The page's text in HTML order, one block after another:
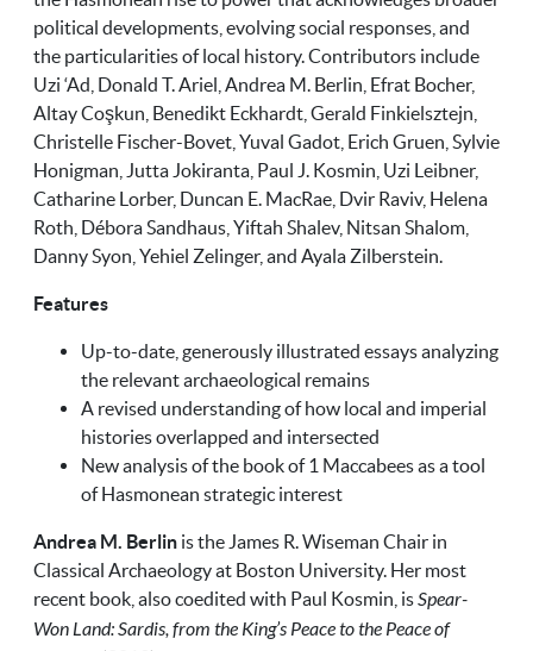
political developments, evolving social responses, and
the particularities of local history. Contributors include
Uzi ‘Ad, Donald T. Ariel, Andrea M. Berlin, Efrat Bocher,
Altay Coşkun, Benedikt Eckhardt, Gerald Finkielsztejn,
Christelle Fischer-Bovet, Yuval Gadot, Erich Gruen, Sylvie
Honigman, Jutta Jokiranta, Paul J. Kosmin, Uzi Leibner,
Catharine Lorber, Duncan E. MacRae, Dvir Raviv, Helena
Roth, Débora Sandhaus, Yiftah Shalev, Nitsan Shalom,
Danny Syon, Yehiel Zelinger, and Ayala Zilberstein.
Features
Up-to-date, generously illustrated essays analyzing
the relevant archaeological remains
A revised understanding of how local and imperial
histories overlapped and intersected
New analysis of the book of 1 Maccabees as a tool
of Hasmonean strategic interest
Andrea M. Berlin is the James R. Wiseman Chair in
Classical Archaeology at Boston University. Her most
recent book, also coedited with Paul Kosmin, isSpear-
Won Land: Sardis, from the King’s Peace to the Peace of